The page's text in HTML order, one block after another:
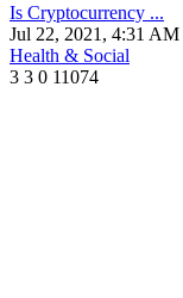
Is Cryptocurrency ...
Jul 22, 2021, 4:31 AM
Health & Social
3 3 0 11074